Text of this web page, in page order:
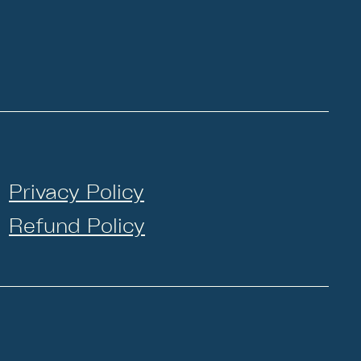
Privacy Policy
Refund Policy